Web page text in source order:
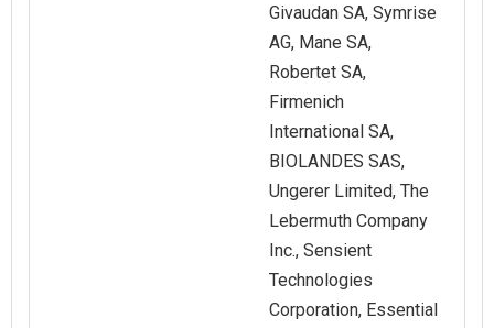
Givaudan SA, Symrise
AG, Mane SA,
Robertet SA,
Firmenich
International SA,
BIOLANDES SAS,
Ungerer Limited, The
Lebermuth Company
Inc., Sensient
Technologies
Corporation, Essential